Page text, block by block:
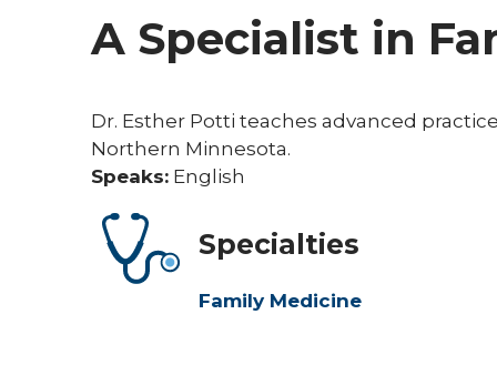
A Specialist in
Dr. Esther Potti teaches advanced
Northern Minnesota.
Speaks: English
Specialties
Family Medicine